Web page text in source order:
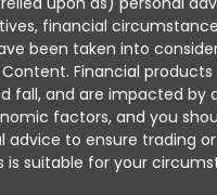
financial
been taken into
Financial products
fall, and are impacted by
factors, and you
advice to ensure trading
is suitable for your